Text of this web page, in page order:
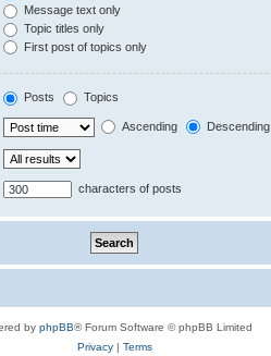
Message text only
Topic titles only
First post of topics only
Posts Topics
Ascending Descending
characters of posts
by phpBB® Forum Software © phpBB Limited
Privacy| Terms